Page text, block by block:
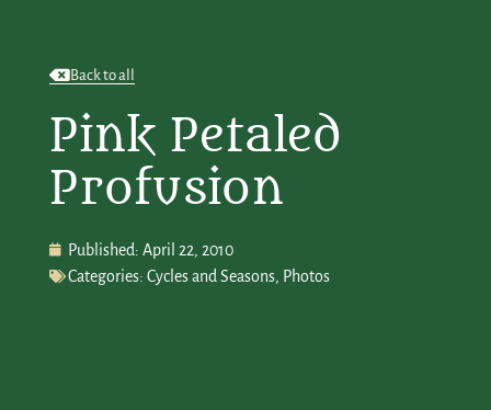
Back to all
Pink Petaled
Profusion
Published: April 22, 2010
Categories: Cycles and Seasons, Photos